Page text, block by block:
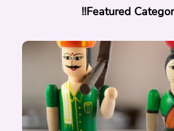
!!Featured